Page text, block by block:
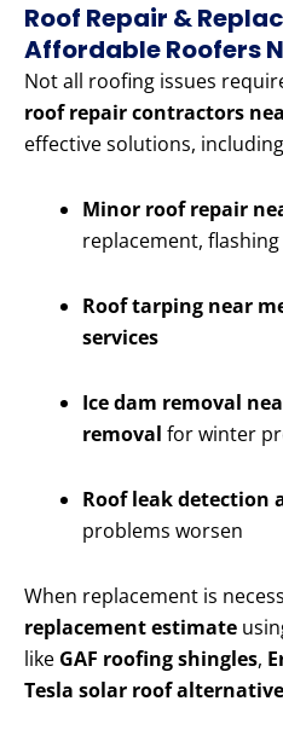
Roof Repair &
Affordable Roofers
Not all roofing issues
roof repair contractors
effective solutions,
Minor roof repair
replacement,
Roof tarping near
services
Ice dam removal
removal for winter
Roof leak detection
problems worsen
When replacement is
replacement estimate
like GAF roofing shingles,
Tesla solar roof